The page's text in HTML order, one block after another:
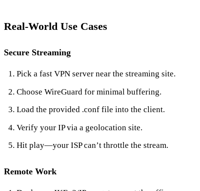
Real‑World Use Cases
Secure Streaming
Pick a fast VPN server near the streaming site.
Choose WireGuard for minimal buffering.
Load the provided .conf file into the client.
Verify your IP via a geolocation site.
Hit play—your ISP can’t throttle the stream.
Remote Work